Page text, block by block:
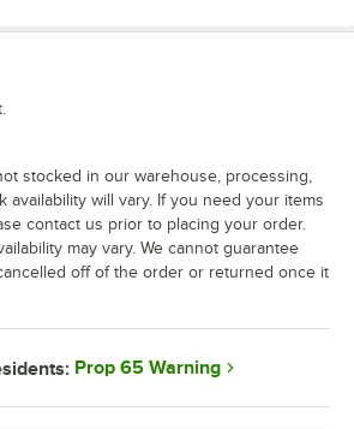
stocked in our warehouse, processing,
availability will vary. If you need your items
contact us prior to placing your order.
may vary. We cannot guarantee
off of the order or returned once it
Prop 65 Warning